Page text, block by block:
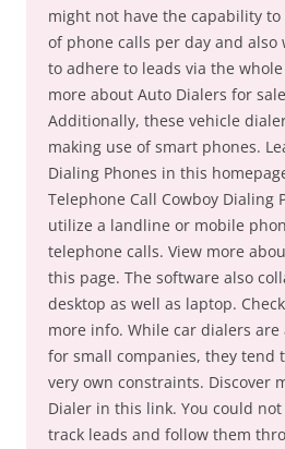
might not have the capability
of phone calls per day and also
to adhere to leads via the whole
more about Auto Dialers for
Additionally, these vehicle
making use of smart phones.
Dialing Phones in this
Telephone Call Cowboy Dialing
utilize a landline or mobile
telephone calls. View more
this page. The software also
desktop as well as laptop.
more info. While car dialers
for small companies, they tend
very own constraints. Discover
Dialer in this link. You could
track leads and follow them